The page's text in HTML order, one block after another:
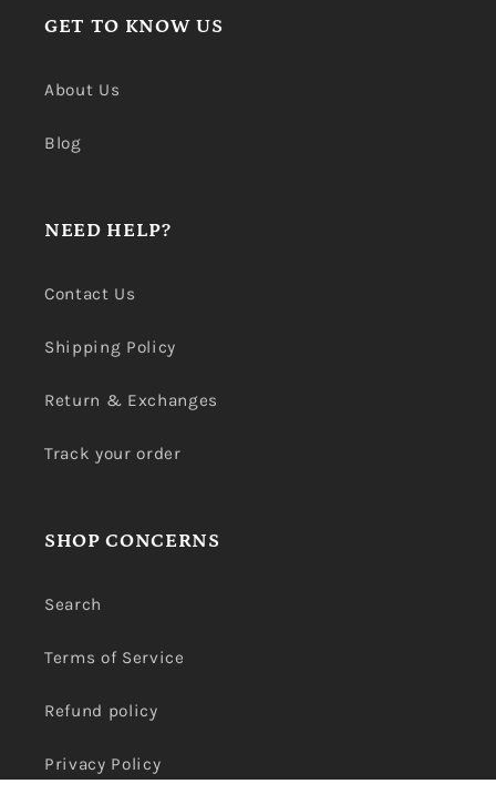
GET TO KNOW US
About Us
Blog
NEED HELP?
Contact Us
Shipping Policy
Return & Exchanges
Track your order
SHOP CONCERNS
Search
Terms of Service
Refund policy
Privacy Policy